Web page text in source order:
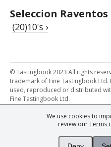
We use cookies to
review ourTerms
Seleccion Raventos
(20)10's ›
© Tastingbook 2023 All rights
trademark of Fine Tastingbook
used, reproduced or distributed
Fine Tastingbook Ltd.
Powered by: Thousands ofWine
from over 30 countries, FINE – the
Champagne Magazine– the
– the world's only